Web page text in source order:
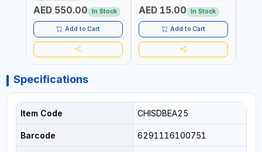
19.8KG)
AED 550.00 In Stock
Add to Cart
AED 15.00 In Stock
Add to Cart
Specifications
Item Code CHISDBEA25
Barcode 6291116100751